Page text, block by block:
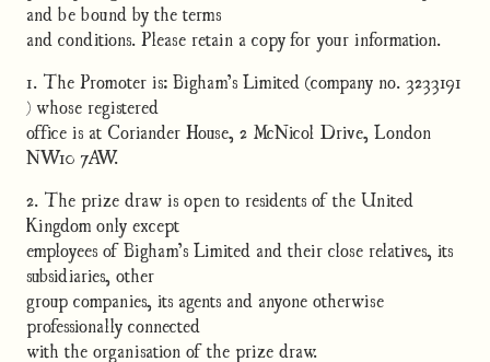
and be bound by the terms
and conditions. Please retain a copy for your information.
1. The Promoter is: Bigham’s Limited (company no. 3233191
) whose registered
office is at Coriander House, 2 McNicol Drive, London
NW10 7AW.
2. The prize draw is open to residents of the United
Kingdom only except
employees of Bigham’s Limited and their close relatives, its
subsidiaries, other
group companies, its agents and anyone otherwise
professionally connected
with the organisation of the prize draw.